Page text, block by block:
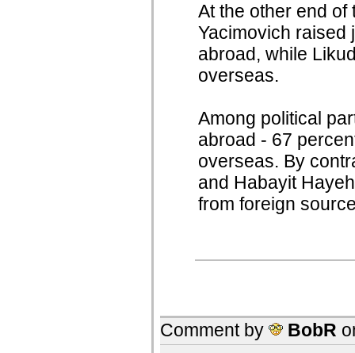
At the other end
Yacimovich raised
abroad, while
overseas.
Among political
abroad - 67
overseas. By
and Habayit
from foreign
Comment by BobR